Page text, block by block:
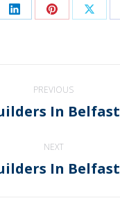
Share Share Share
PREVIOUS
Previous
In Belfast
NEXT
Next
In Belfast